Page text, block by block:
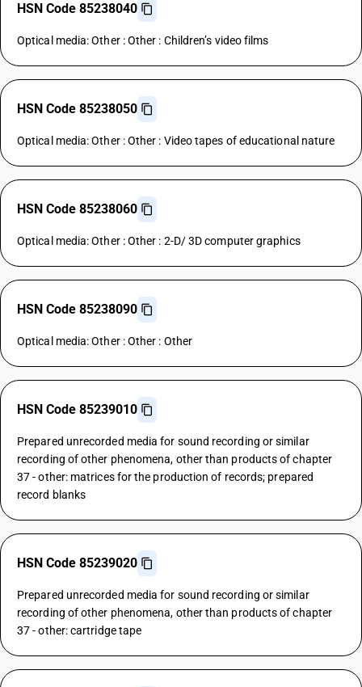
HSN Code 85238040
Optical media: Other : Other : Children’s video films
HSN Code 85238050
Optical media: Other : Other : Video tapes of educational nature
HSN Code 85238060
Optical media: Other : Other : 2-D/ 3D computer graphics
HSN Code 85238090
Optical media: Other : Other : Other
HSN Code 85239010
Prepared unrecorded media for sound recording or similar
recording of other phenomena, other than products of chapter
37 - other: matrices for the production of records; prepared
record blanks
HSN Code 85239020
Prepared unrecorded media for sound recording or similar
recording of other phenomena, other than products of chapter
37 - other: cartridge tape